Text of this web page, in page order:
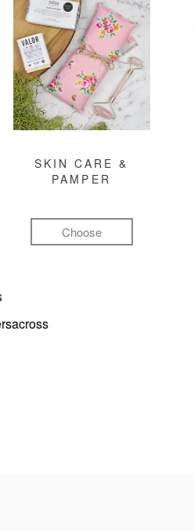
SKIN CARE &
PAMPER
Choose